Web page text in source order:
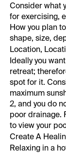
Consider what
for exercising,
How you plan
shape, size,
Location,
Ideally you
retreat;
spot for it.
maximum
2, and you do
poor drainage.
to view your
Create A
Relaxing in a